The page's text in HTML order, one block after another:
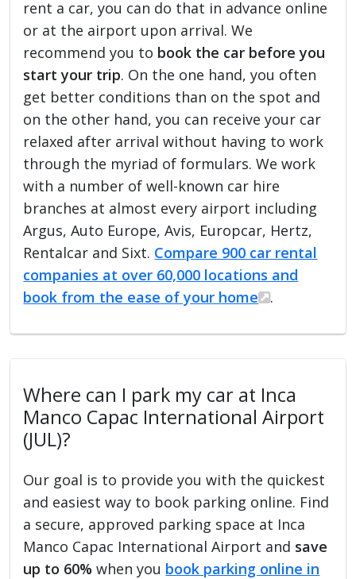
rent a car, you can do that in advance online
or at the airport upon arrival. We
recommend you to book the car before you
start your trip. On the one hand, you often
get better conditions than on the spot and
on the other hand, you can receive your car
relaxed after arrival without having to work
through the myriad of formulars. We work
with a number of well-known car hire
branches at almost every airport including
Argus, Auto Europe, Avis, Europcar, Hertz,
Rentalcar and Sixt. Compare 900 car rental
companies at over 60,000 locations and
book from the ease of your home
.
Where can I park my car at Inca
Manco Capac International Airport
(JUL)?
Our goal is to provide you with the quickest
and easiest way to book parking online. Find
a secure, approved parking space at Inca
Manco Capac International Airport and save
up to 60% when you book parking online in